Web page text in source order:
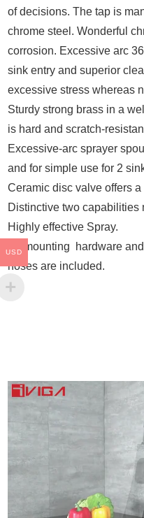
of decisions. The tap is
chrome steel. Wonderful
corrosion. Excessive arc
sink entry and superior
excessive stress whereas
Sturdy strong brass in a
is hard and scratch-
Excessive-arc sprayer
and for simple use for 2
Ceramic disc valve offers
Distinctive two capabilities
Highly effective Spray.
All mounting hardware
hoses are included.
USD